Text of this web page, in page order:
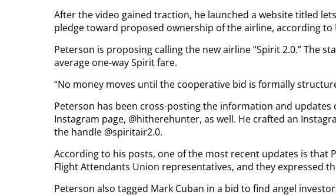
After the video gained traction, he launched a website titled
pledge toward proposed ownership of the airline, according to
Peterson is proposing calling the new airline “Spirit 2.0.” The
average one-way Spirit fare.
“No money moves until the cooperative bid is formally
Peterson has been cross-posting the information and
Instagram page, @hitherehunter, as well. He crafted an
the handle @spiritair2.0.
According to his posts, one of the most recent updates is that
Flight Attendants Union representatives, and they expressed
Peterson also tagged Mark Cuban in a bid to find angel